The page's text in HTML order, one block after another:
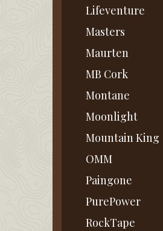
Lifeventure
Masters
Maurten
MB Cork
Montane
Moonlight
Mountain King
OMM
Paingone
PurePower
RockTape